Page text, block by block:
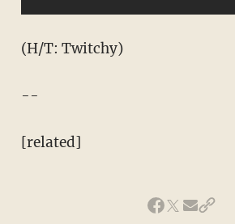
(H/T: Twitchy)
--
[related]